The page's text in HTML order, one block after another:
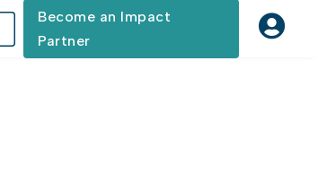
Become an Impact
Partner
